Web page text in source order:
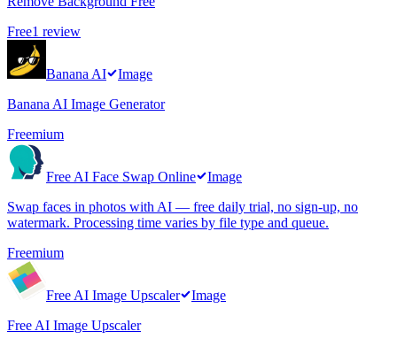
Free1 review
Banana AI
Image
Banana AI Image Generator
Freemium
Free AI Face Swap Online
Image
Swap faces in photos with AI — free daily trial, no sign-up, no
watermark. Processing time varies by file type and queue.
Freemium
Free AI Image Upscaler
Image
Free AI Image Upscaler